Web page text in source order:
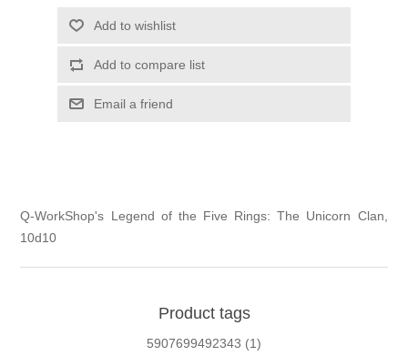
Add to wishlist
Add to compare list
Email a friend
Q-WorkShop's Legend of the Five Rings: The Unicorn Clan,
10d10
Product tags
5907699492343 (1)